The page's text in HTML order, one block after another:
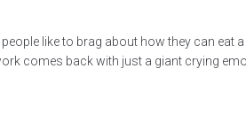
like to brag about how they can eat
comes back with just a giant crying